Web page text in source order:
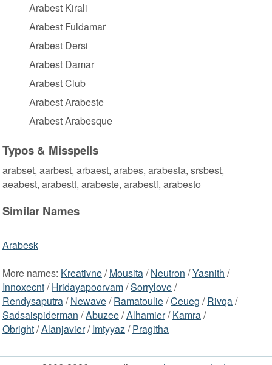
Arabest Kirali
Arabest Fuldamar
Arabest Dersi
Arabest Damar
Arabest Club
Arabest Arabeste
Arabest Arabesque
Typos & Misspells
arabset, aarbest, arbaest, arabes, arabesta, srsbest,
aeabest, arabestt, arabeste, arabesti, arabesto
Similar Names
Arabesk
More names: Kreativne/Mousita/Neutron /Yasnith /
Innoxecnt/Hridayapoorvam/Sorrylove/
Rendysaputra/Newave/Ramatoulie/Ceueg /Rivqa/
Sadsaispiderman /Abuzee/Alhamier/Kamra/
Obright/Alanjavier/Imtyyaz/Pragitha